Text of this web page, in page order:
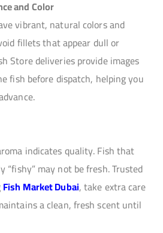
and Color
vibrant, natural colors and
fillets that appear dull or
Store deliveries provide images
fish before dispatch, helping you
indicates quality. Fish that
“fishy” may not be fresh. Trusted
Fish Market Dubai, take extra care
a clean, fresh scent until